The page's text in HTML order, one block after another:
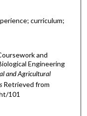
curriculum;
and
Engineering
and Agricultural
Retrieved from
101